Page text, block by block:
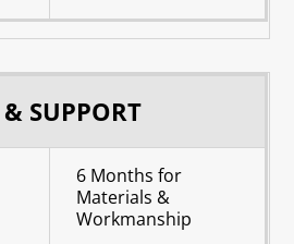
SUPPORT
6 Months for
Materials &
Workmanship